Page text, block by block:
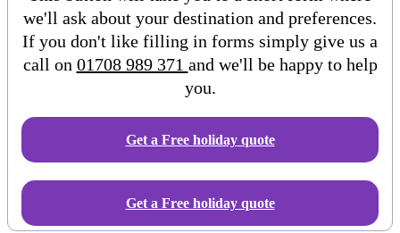
we'll ask about your destination and preferences.
If you don't like filling in forms simply give us a
call on 01708 989 371 and we'll be happy to help
you.
Get a Free holidayquote
Get a Free holiday quote